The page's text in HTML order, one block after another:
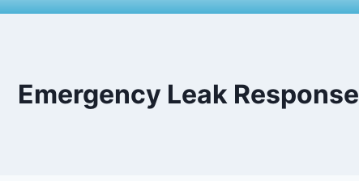
Emergency Leak Response